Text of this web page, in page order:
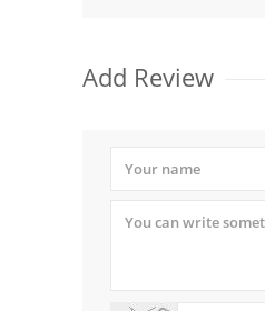
Add Review